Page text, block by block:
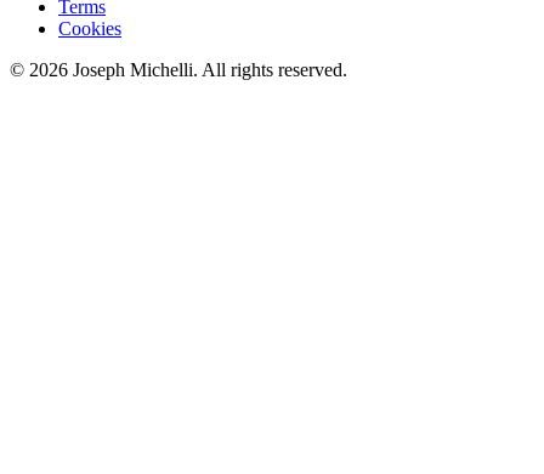
Terms
Cookies
© 2026 Joseph Michelli. All rights reserved.